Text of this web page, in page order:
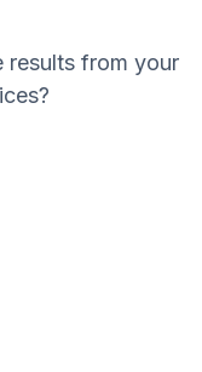
results from your